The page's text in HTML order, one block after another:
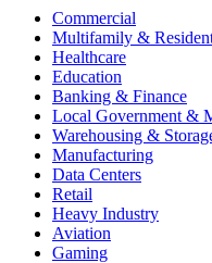
Commercial
Multifamily &
Healthcare
Education
Banking & Finance
Local Government &
Warehousing &
Manufacturing
Data Centers
Retail
Heavy Industry
Aviation
Gaming